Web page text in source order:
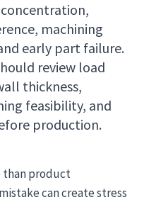
machining
early part failure.
review load
thickness,
feasibility, and
production.
than product
can create stress